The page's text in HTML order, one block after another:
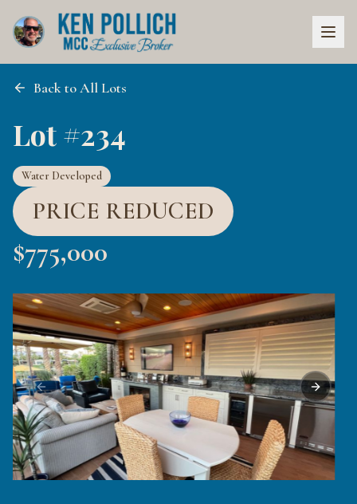
Back to All Lots
Lot #234
Water Developed
PRICE REDUCED
$775,000
Previous slide Next